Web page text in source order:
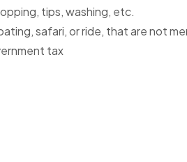
tips, washing, etc.
safari, or ride, that are not
tax